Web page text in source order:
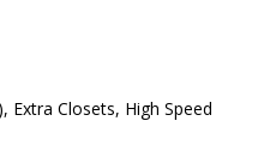
Extra Closets, High Speed